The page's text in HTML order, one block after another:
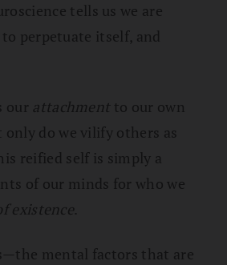
tells us we are
perpetuate itself, and
our attachmentto our own
do we vilify others as
reified self is simply a
of our minds for who we
existence.
mental factors that are